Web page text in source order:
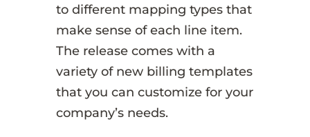
to different mapping types that
make sense of each line item.
The release comes with a
variety of new billing templates
that you can customize for your
company’s needs.